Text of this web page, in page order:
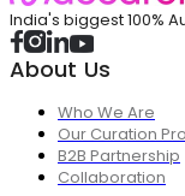
India's biggest 100%
About Us
Who We Are
Our Curation
B2B Partnership
Collaboration